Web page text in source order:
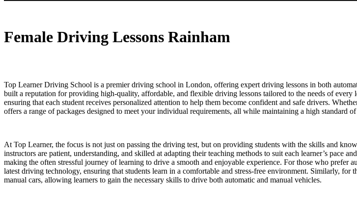
Female Driving Lessons Rainham
Top Learner Driving School is a premier driving school in London, offering expert driving lessons in both
built a reputation for providing high-quality, affordable, and flexible driving lessons tailored to the needs of
ensuring that each student receives personalized attention to help them become confident and safe drivers.
offers a range of packages designed to meet your individual requirements, all while maintaining a high standard
At Top Learner, the focus is not just on passing the driving test, but on providing students with the skills and
instructors are patient, understanding, and skilled at adapting their teaching methods to suit each learner’s pace
making the often stressful journey of learning to drive a smooth and enjoyable experience. For those who
latest driving technology, ensuring that students learn in a comfortable and stress-free environment. Similarly,
manual cars, allowing learners to gain the necessary skills to drive both automatic and manual vehicles.